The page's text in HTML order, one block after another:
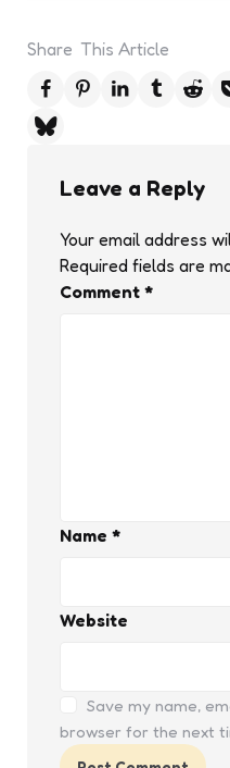
Share This Article
Leave a Reply
Your email address
Required fields are
Comment *
Name *
Website
Save my name,
browser for the next